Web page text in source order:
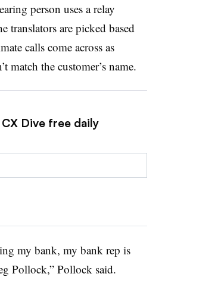
person uses a relay
translators are picked based
calls come across as
match the customer’s name.
Dive free daily
my bank, my bank rep is
Pollock,” Pollock said.